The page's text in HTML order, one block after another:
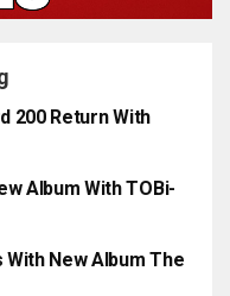
200 Return With
Album With TOBi-
With New Album The